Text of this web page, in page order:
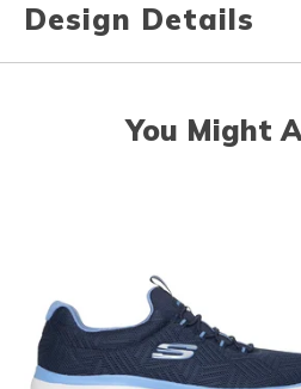
Design Details
You Might